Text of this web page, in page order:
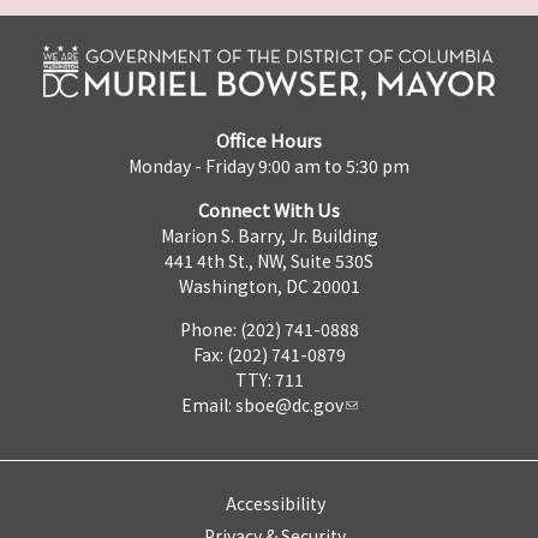
Office Hours
Monday - Friday 9:00 am to 5:30 pm
Connect With Us
Marion S. Barry, Jr. Building
441 4th St., NW, Suite 530S
Washington, DC 20001
Phone: (202) 741-0888
Fax: (202) 741-0879
TTY: 711
Email: sboe@dc.gov
Accessibility